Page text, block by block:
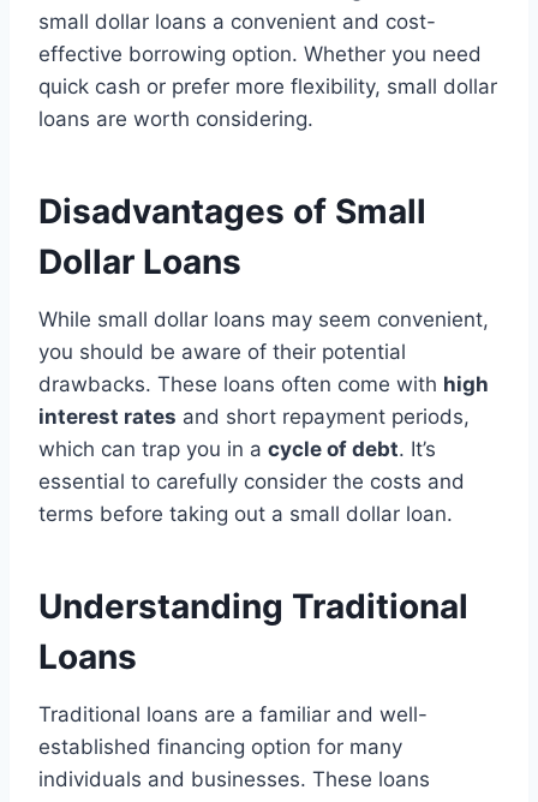
small dollar loans a convenient and cost-
effective borrowing option. Whether you need
quick cash or prefer more flexibility, small dollar
loans are worth considering.
Disadvantages of Small
Dollar Loans
While small dollar loans may seem convenient,
you should be aware of their potential
drawbacks. These loans often come with high
interest rates and short repayment periods,
which can trap you in a cycle of debt. It’s
essential to carefully consider the costs and
terms before taking out a small dollar loan.
Understanding Traditional
Loans
Traditional loans are a familiar and well-
established financing option for many
individuals and businesses. These loans